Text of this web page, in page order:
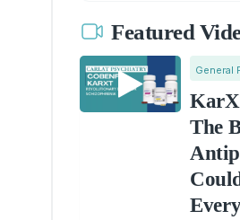
Featured
General
The